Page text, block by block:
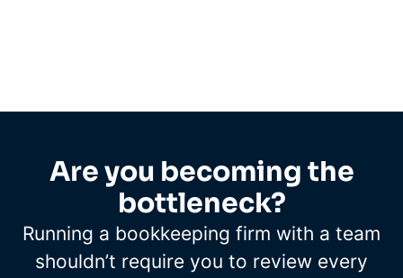
Are you becoming the
bottleneck?
Running a bookkeeping firm with a team
shouldn’t require you to review every